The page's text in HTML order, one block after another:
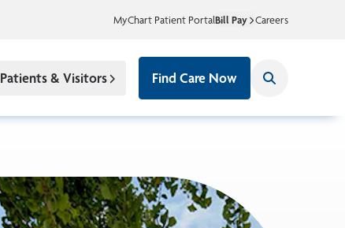
MyChart Patient PortalBill Pay Careers
Patients & Visitors Find Care Now